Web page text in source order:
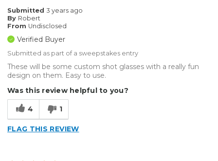
Submitted 3 years ago
By Robert
From Undisclosed
Verified Buyer
Submitted as part of a sweepstakes entry
These will be some custom shot glasses with a really fun
design on them. Easy to use.
Was this review helpful to you?
4 1
FLAG THIS REVIEW